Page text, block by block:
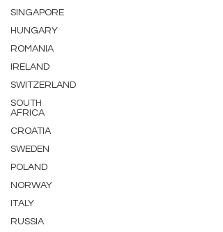
SINGAPORE
HUNGARY
ROMANIA
IRELAND
SWITZERLAND
SOUTH
AFRICA
CROATIA
SWEDEN
POLAND
NORWAY
ITALY
RUSSIA